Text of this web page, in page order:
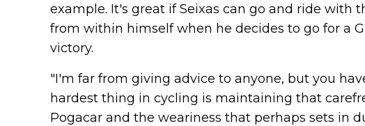
example. It's great if Seixas can go and ride with
from within himself when he decides to go for a
victory.
"I'm far from giving advice to anyone, but you
hardest thing in cycling is maintaining that
Pogacar and the weariness that perhaps sets in